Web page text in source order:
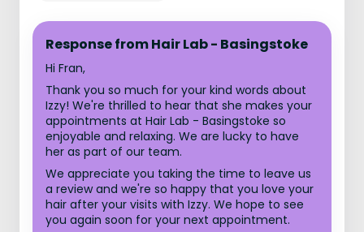
Response from Hair Lab - Basingstoke
Hi Fran,
Thank you so much for your kind words about
Izzy! We're thrilled to hear that she makes your
appointments at Hair Lab - Basingstoke so
enjoyable and relaxing. We are lucky to have
her as part of our team.
We appreciate you taking the time to leave us
a review and we're so happy that you love your
hair after your visits with Izzy. We hope to see
you again soon for your next appointment.